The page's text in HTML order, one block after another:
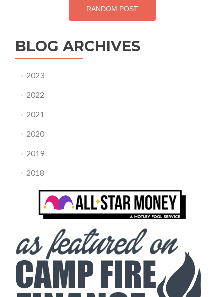
RANDOM POST
BLOG ARCHIVES
2023
2022
2021
2020
2019
2018